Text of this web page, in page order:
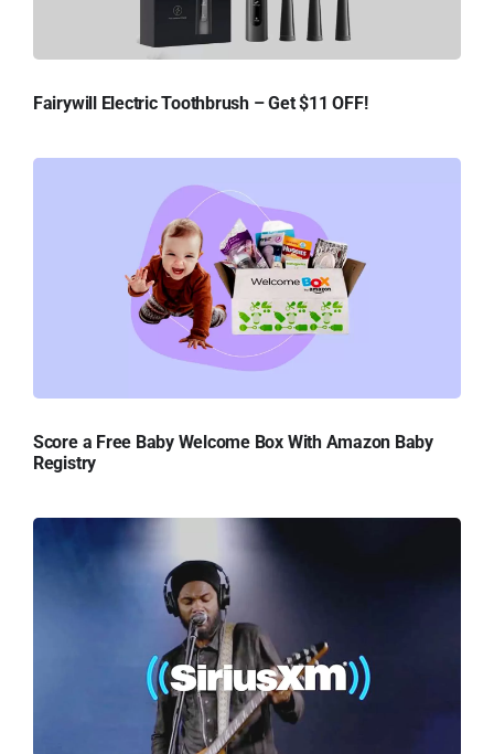
Fairywill Electric Toothbrush – Get $11 OFF!
Score a Free Baby Welcome Box With Amazon Baby
Registry